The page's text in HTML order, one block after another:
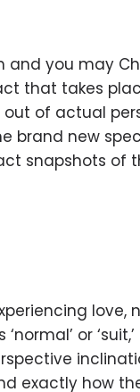
you may
that takes
of actual
brand new
snapshots of
love,
or
exactly how